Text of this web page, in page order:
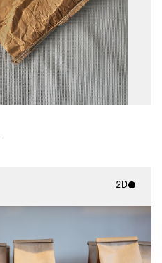
2D
Includes support for
materials and lighting.